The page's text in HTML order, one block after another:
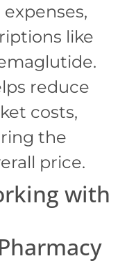
like
reduce
costs,
the
price.
with